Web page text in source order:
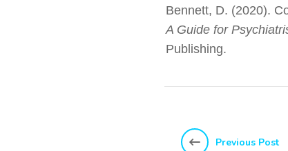
Bennett, D. (2020).
A Guide for
Publishing.
Previous Post